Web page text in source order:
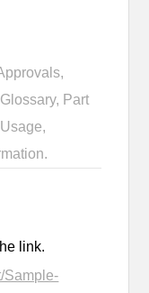
Part
link.
Sample-